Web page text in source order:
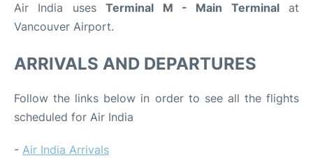
Air India usesTerminal M - Main Terminalat
Vancouver Airport.
ARRIVALS AND DEPARTURES
Follow the links below in order to see all the flights
scheduled for Air India
- Air India Arrivals